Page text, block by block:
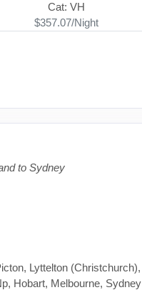
Cat: VH
$357.07/Night
to Sydney
Lyttelton
Hobart, Melbourne, Sydney